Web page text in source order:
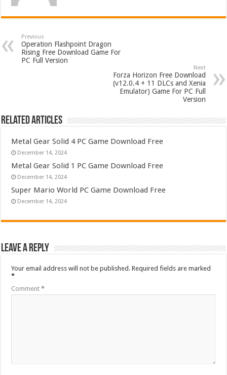
Previous
Operation Flashpoint Dragon
Rising Free Download Game For
PC Full Version
Next
Forza Horizon Free Download
(v12.0.4 + 11 DLCs and Xenia
Emulator) Game For PC Full
Version
Related Articles
Metal Gear Solid 4 PC Game Download Free
December 14, 2024
Metal Gear Solid 1 PC Game Download Free
December 14, 2024
Super Mario World PC Game Download Free
December 14, 2024
Leave a Reply
Your email address will not be published. Required fields are marked
*
Comment*